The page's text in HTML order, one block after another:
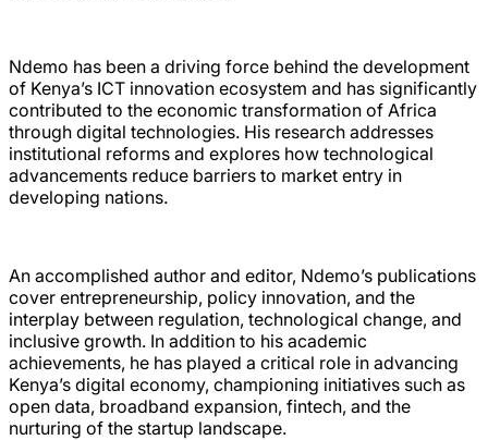
Ndemo has been a driving force behind the development
of Kenya’s ICT innovation ecosystem and has significantly
contributed to the economic transformation of Africa
through digital technologies. His research addresses
institutional reforms and explores how technological
advancements reduce barriers to market entry in
developing nations.
An accomplished author and editor, Ndemo’s publications
cover entrepreneurship, policy innovation, and the
interplay between regulation, technological change, and
inclusive growth. In addition to his academic
achievements, he has played a critical role in advancing
Kenya’s digital economy, championing initiatives such as
open data, broadband expansion, fintech, and the
nurturing of the startup landscape.